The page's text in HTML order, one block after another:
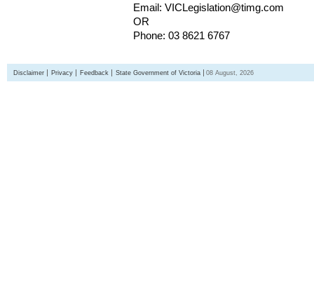
Email: VICLegislation@timg.com
OR
Phone: 03 8621 6767
Disclaimer Privacy Feedback State Government of Victoria 08 August, 2026